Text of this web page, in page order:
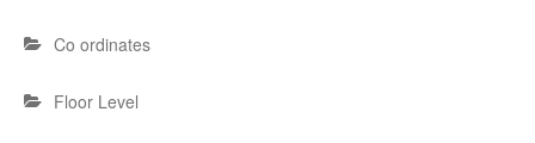
Co ordinates
Floor Level